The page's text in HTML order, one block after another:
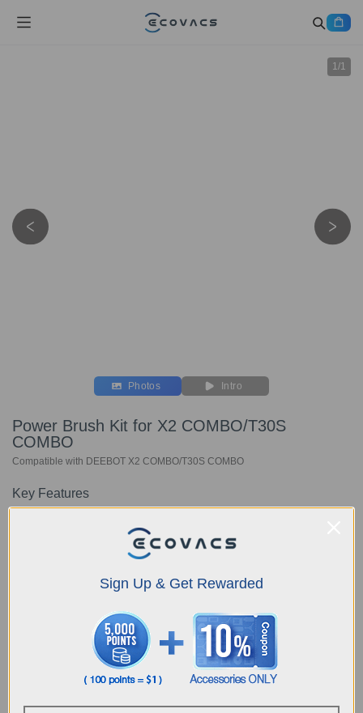
1/1
Photos Intro
Power Brush Kit for X2 COMBO/T30S
COMBO
Compatible with DEEBOT X2 COMBO/T30S COMBO
Key Features
1 x Extension Hose
Sign Up & Get Rewarded